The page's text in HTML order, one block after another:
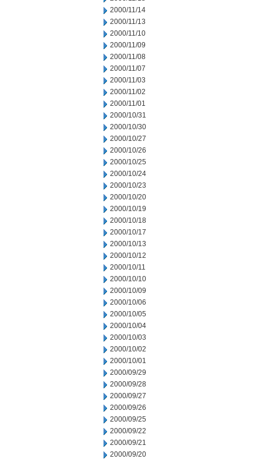
2000/11/14
2000/11/13
2000/11/10
2000/11/09
2000/11/08
2000/11/07
2000/11/03
2000/11/02
2000/11/01
2000/10/31
2000/10/30
2000/10/27
2000/10/26
2000/10/25
2000/10/24
2000/10/23
2000/10/20
2000/10/19
2000/10/18
2000/10/17
2000/10/13
2000/10/12
2000/10/11
2000/10/10
2000/10/09
2000/10/06
2000/10/05
2000/10/04
2000/10/03
2000/10/02
2000/10/01
2000/09/29
2000/09/28
2000/09/27
2000/09/26
2000/09/25
2000/09/22
2000/09/21
2000/09/20